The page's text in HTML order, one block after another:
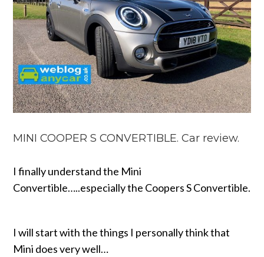
MINI COOPER S CONVERTIBLE. Car review.
I finally understand the Mini
Convertible…..especially the Coopers S Convertible.
I will start with the things I personally think that
Mini does very well…